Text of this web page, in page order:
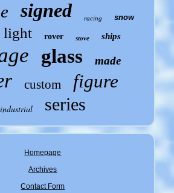
signed racing snow
light rover stove ships
glass made
custom figure
industrial series
Homepage
Archives
Contact Form